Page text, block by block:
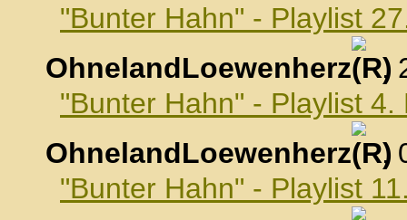
"Bunter Hahn" - Playlist
OhnelandLoewenherz
,
"Bunter Hahn" - Playlist
OhnelandLoewenherz
,
"Bunter Hahn" - Playlist